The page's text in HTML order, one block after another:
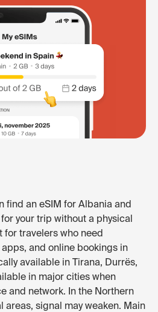
find an eSIM for Albania and
your trip without a physical
for travelers who need
and online bookings in
available in Tirana, Durrës,
in major cities when
and network. In the Northern
areas, signal may weaken. Main